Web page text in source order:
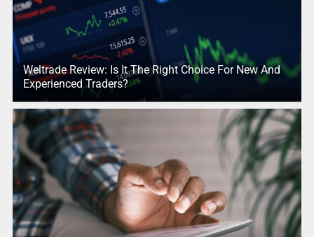
Weltrade Review: Is It The Right Choice For New And
Experienced Traders?